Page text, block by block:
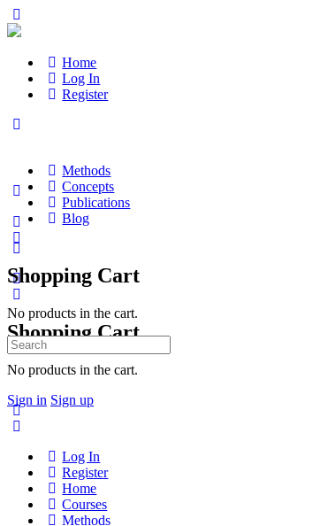
Home
Log In
Register
Methods
Concepts
Publications
Blog
Shopping Cart
No products in the cart.
Sign in Sign up
Shopping Cart
No products in the cart.
Search
for:
Log In
Register
Home
Courses
Methods